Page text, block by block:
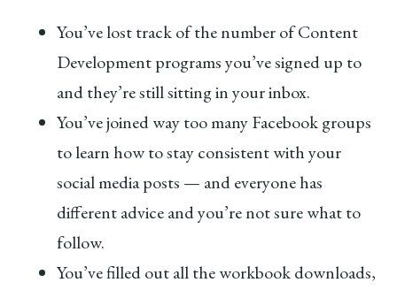
You’ve lost track of the number of Content
Development programs you’ve signed up to
and they’re still sitting in your inbox.
You’ve joined way too many Facebook groups
to learn how to stay consistent with your
social media posts — and everyone has
different advice and you’re not sure what to
follow.
You’ve filled out all the workbook downloads,